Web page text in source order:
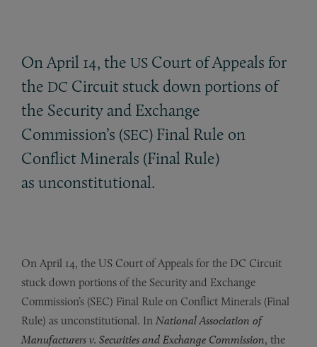
On April 14, the US Court of Appeals for
the DC Circuit stuck down portions of
the Security and Exchange
Commission’s (SEC) Final Rule on
Conflict Minerals (Final Rule)
as unconstitutional.
On April 14, the US Court of Appeals for the DC Circuit
stuck down portions of the Security and Exchange
Commission’s (SEC) Final Rule on Conflict Minerals (Final
Rule) as unconstitutional. In National Association of
Manufacturers v. Securities and Exchange Commission, the